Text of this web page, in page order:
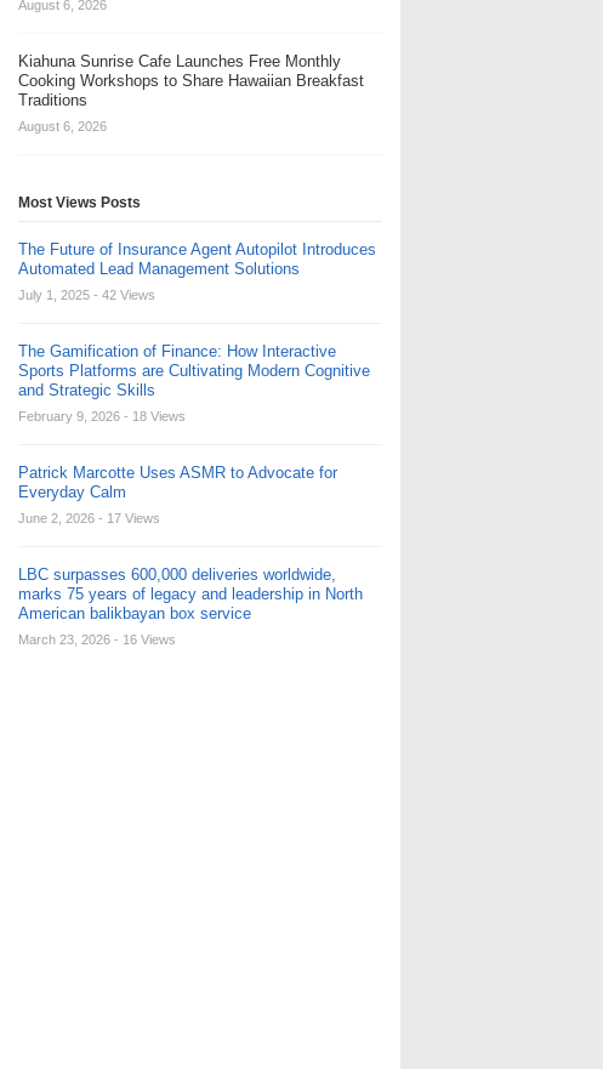
August 6, 2026
Kiahuna Sunrise Cafe Launches Free Monthly
Cooking Workshops to Share Hawaiian Breakfast
Traditions
August 6, 2026
Most Views Posts
The Future of Insurance Agent Autopilot Introduces
Automated Lead Management Solutions
July 1, 2025 - 42 Views
The Gamification of Finance: How Interactive
Sports Platforms are Cultivating Modern Cognitive
and Strategic Skills
February 9, 2026 - 18 Views
Patrick Marcotte Uses ASMR to Advocate for
Everyday Calm
June 2, 2026 - 17 Views
LBC surpasses 600,000 deliveries worldwide,
marks 75 years of legacy and leadership in North
American balikbayan box service
March 23, 2026 - 16 Views